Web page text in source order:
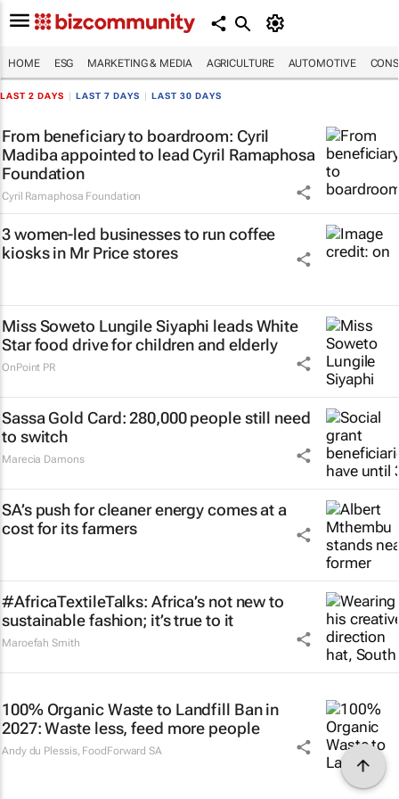
HOME ESG MARKETING & MEDIA AGRICULTURE AUTOMOTIVE
LAST 2 DAYS LAST 7 DAYS LAST 30 DAYS
From beneficiary to boardroom: Cyril
Madiba appointed to lead Cyril Ramaphosa
Foundation
Cyril Ramaphosa Foundation
3 women-led businesses to run coffee
kiosks in Mr Price stores
Miss Soweto Lungile Siyaphi leads White
Star food drive for children and elderly
OnPoint PR
Sassa Gold Card: 280,000 people still need
to switch
Marecia Damons
SA’s push for cleaner energy comes at a
cost for its farmers
#AfricaTextileTalks: Africa’s not new to
sustainable fashion; it’s true to it
Maroefah Smith
100% Organic Waste to Landfill Ban in
2027: Waste less, feed more people
Andy du Plessis, FoodForward SA